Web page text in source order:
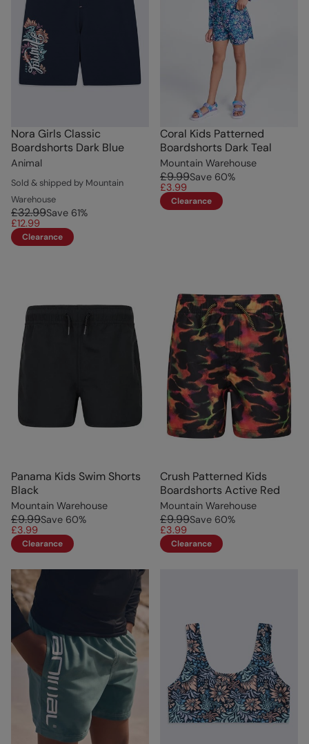
Nora Girls Classic
Boardshorts Dark Blue
Animal
Sold & shipped by Mountain
Warehouse
£32.99Save 61%
£12.99
Clearance
Coral Kids Patterned
Boardshorts Dark Teal
Mountain Warehouse
£9.99Save 60%
£3.99
Clearance
Panama Kids Swim Shorts
Black
Mountain Warehouse
£9.99Save 60%
£3.99
Clearance
Crush Patterned Kids
Boardshorts Active Red
Mountain Warehouse
£9.99Save 60%
£3.99
Clearance